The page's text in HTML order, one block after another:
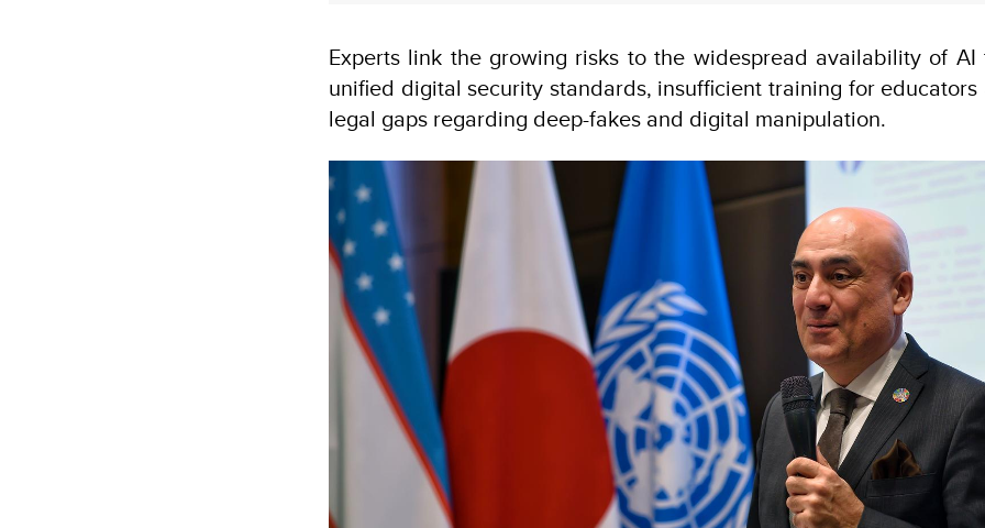
Experts link the growing risks to the widespread availability of
unified digital security standards, insufficient training for
legal gaps regarding deep-fakes and digital manipulation.